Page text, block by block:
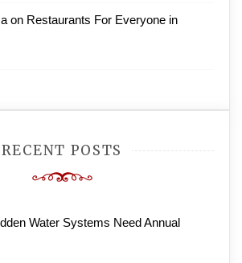
on Restaurants For Everyone in
RECENT POSTS
Water Systems Need Annual